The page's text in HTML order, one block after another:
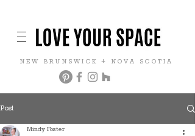
NEW BRUNSWICK + NOVA SCOTIA
Post
Mindy Foster